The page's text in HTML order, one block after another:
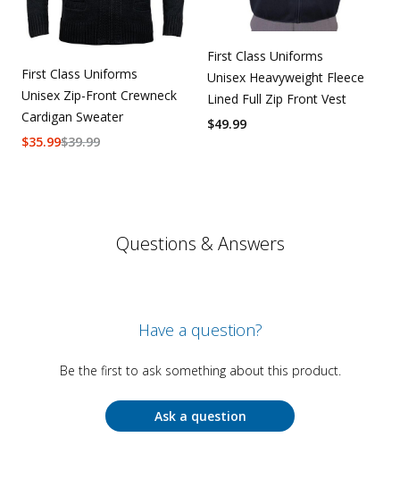
First Class Uniforms
Unisex Zip-Front Crewneck
Cardigan Sweater
$39.99
$35.99
First Class Uniforms
Unisex Heavyweight Fleece
Lined Full Zip Front Vest
$49.99
Questions & Answers
Have a question?
Be the first to ask something about this product.
Ask a question